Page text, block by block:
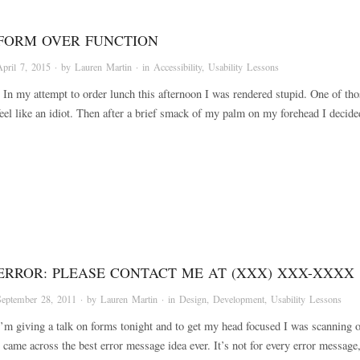
OVER FUNCTION
7, 2015 · by Lauren Martin · in Accessibility, Usability Lessons
my attempt to order lunch this afternoon I was rendered stupid. One of
like an idiot. Then after a brief smack of my palm on my forehead I
PLEASE CONTACT ME AT (XXX) XXX-XXXX
28, 2011 · by Lauren Martin · in Design Development, Usability Lessons
giving a talk on forms tonight and to get my head focused I was scanning
across the best error message idea ever. It’s not for every error